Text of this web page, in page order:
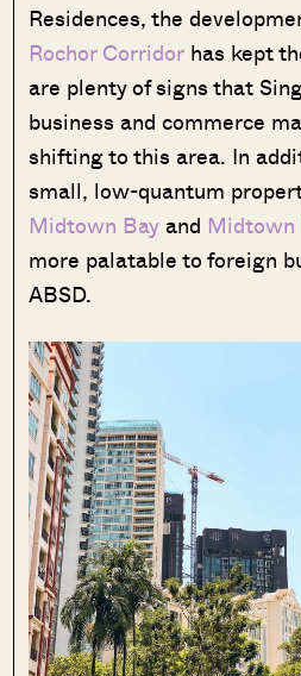
Residences, the
Rochor Corridor has kept
are plenty of signs that
business and commerce
shifting to this area. In
small, low-quantum
Midtown Bay and Midtown
more palatable to foreign
ABSD.